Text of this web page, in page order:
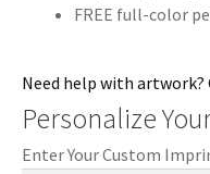
FREE full-color
Need help with artwork?
Personalize
Enter Your Custom